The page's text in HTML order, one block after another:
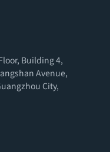
Building 4,
Avenue,
City,